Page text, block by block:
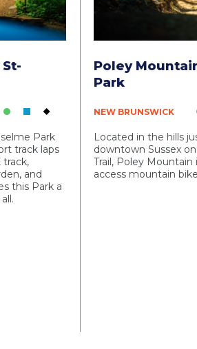
Park
track laps
and
this Park a
Poley
Park
NEW BRUNSWICK
Located in the hills
downtown Sussex
Trail, Poley Mountain
access mountain